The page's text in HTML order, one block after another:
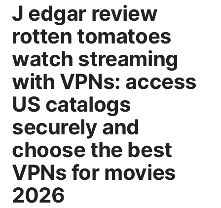
J edgar review
rotten tomatoes
watch streaming
with VPNs: access
US catalogs
securely and
choose the best
VPNs for movies
2026